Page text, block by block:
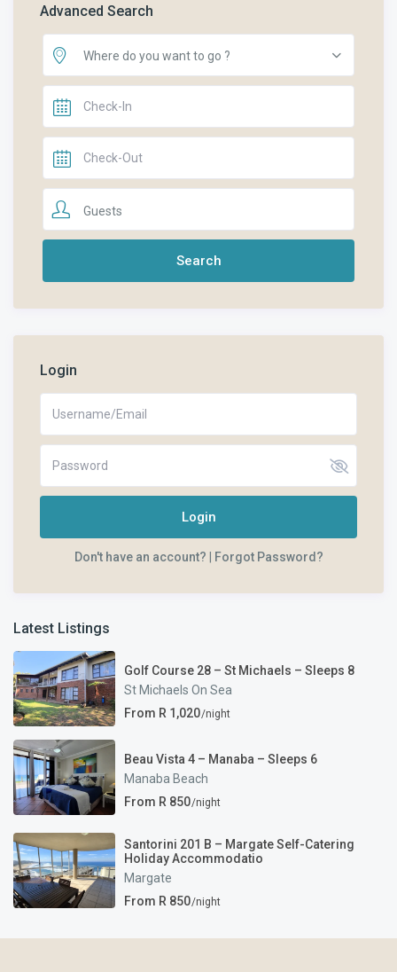
Advanced Search
Where do you want to go ?
Guests
Login
Login
Don't have an account? Forgot Password?
Latest Listings
Golf Course 28 – St Michaels – Sleeps 8
St Michaels On Sea
From R 1,020/night
Beau Vista 4 – Manaba – Sleeps 6
Manaba Beach
From R 850/night
Santorini 201 B – Margate Self-Catering
Holiday Accommodatio
Margate
From R 850/night